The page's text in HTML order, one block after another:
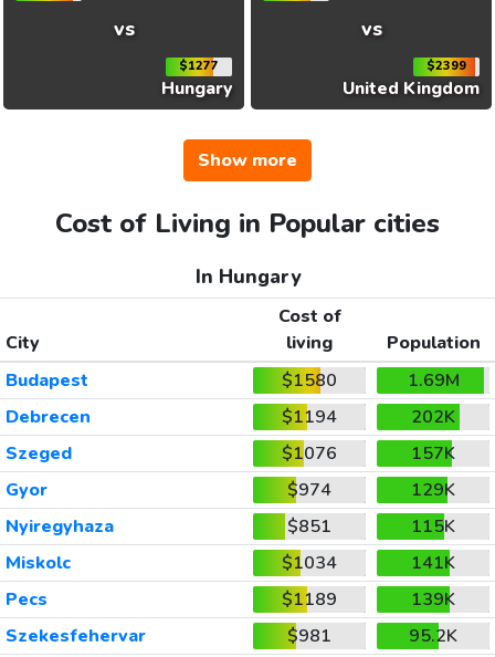
vs
$1277
Hungary
vs
$2399
United Kingdom
Show more
Cost of Living in Popular cities
In Hungary
City
Cost of
living
Population
Budapest
$1580
1.69M
Debrecen
$1194
202K
Szeged
$1076
157K
Gyor
$974
129K
Nyiregyhaza
$851
115K
Miskolc
$1034
141K
Pecs
$1189
139K
Szekesfehervar
$981
95.2K